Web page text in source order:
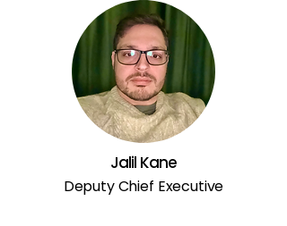
Jalil Kane
Deputy Chief Executive